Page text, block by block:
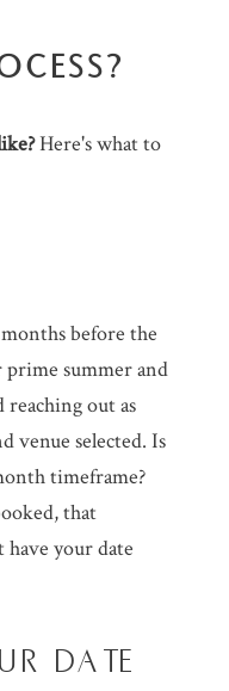
Here's what to
before the
summer and
out as
venue selected. Is
timeframe?
that
your date
DATE